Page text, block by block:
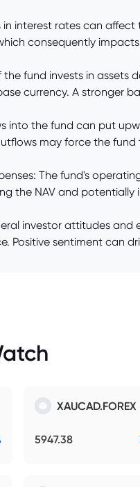
in interest rates can
consequently impacts
the fund invests in
currency. A stronger
into the fund can put
may force the
The fund's
the NAV and
investor attitudes
Positive sentiment can
XAUCAD.FOREX
5947.38